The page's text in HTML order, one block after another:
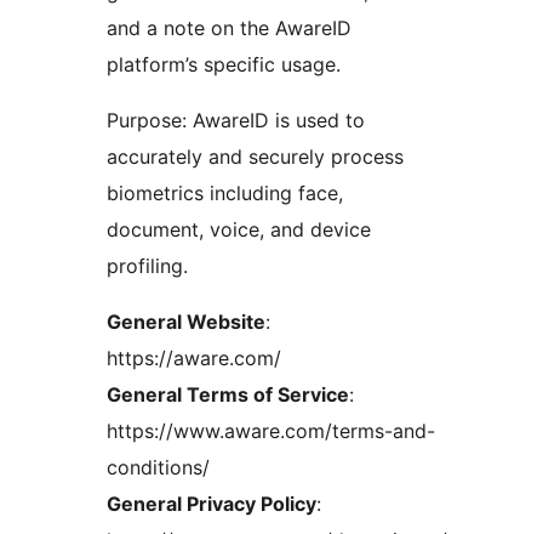
and a note on the AwareID
platform’s specific usage.
Purpose: AwareID is used to
accurately and securely process
biometrics including face,
document, voice, and device
profiling.
General Website:
https://aware.com/
General Terms of Service:
https://www.aware.com/terms-and-
conditions/
General Privacy Policy: